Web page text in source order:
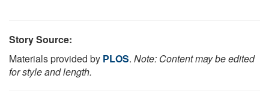
Story Source:
Materials provided by PLOS. Note: Content may be edited
for style and length.